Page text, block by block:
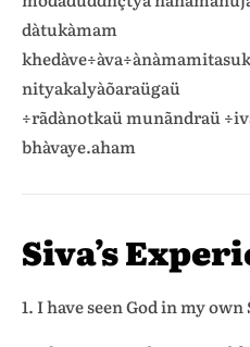
dàtukàmam
nityakalyàõaraügaü
÷rãdànotkaü munãndraü
bhàvaye.aham
Siva’s
1. I have seen God in my own